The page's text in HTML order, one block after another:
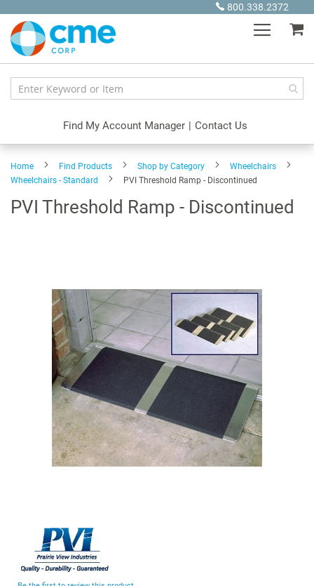
Content
800.338.2372
Find My Account Manager | Contact Us
Home Find Products Shop by Category
Wheelchairs
Wheelchairs - Standard
PVI Threshold Ramp - Discontinued
PVI Threshold Ramp - Discontinued